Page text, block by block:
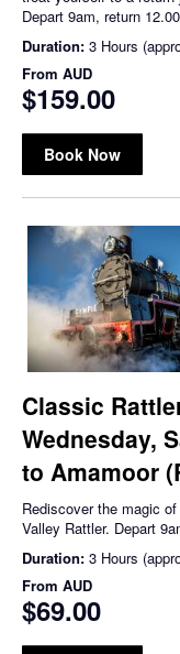
Depart 9am, return
Duration: 3 Hours
From AUD
$159.00
Book Now
Classic
Wednesday,
to Amamoor
Rediscover the magic
Valley Rattler. Depart
Duration: 3 Hours
From AUD
$69.00